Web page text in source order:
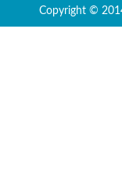
Copyright ©